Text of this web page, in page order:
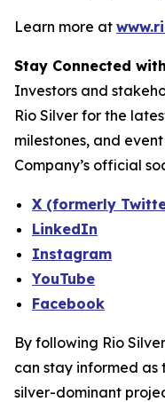
Learn more at
Stay Connected
Investors and
Rio Silver for the
milestones, and
Company’s official
X (formerly
LinkedIn
Instagram
YouTube
Facebook
By following Rio
can stay informed as
silver-dominant